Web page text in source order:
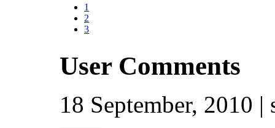
1
2
3
User Comments
18 September, 2010